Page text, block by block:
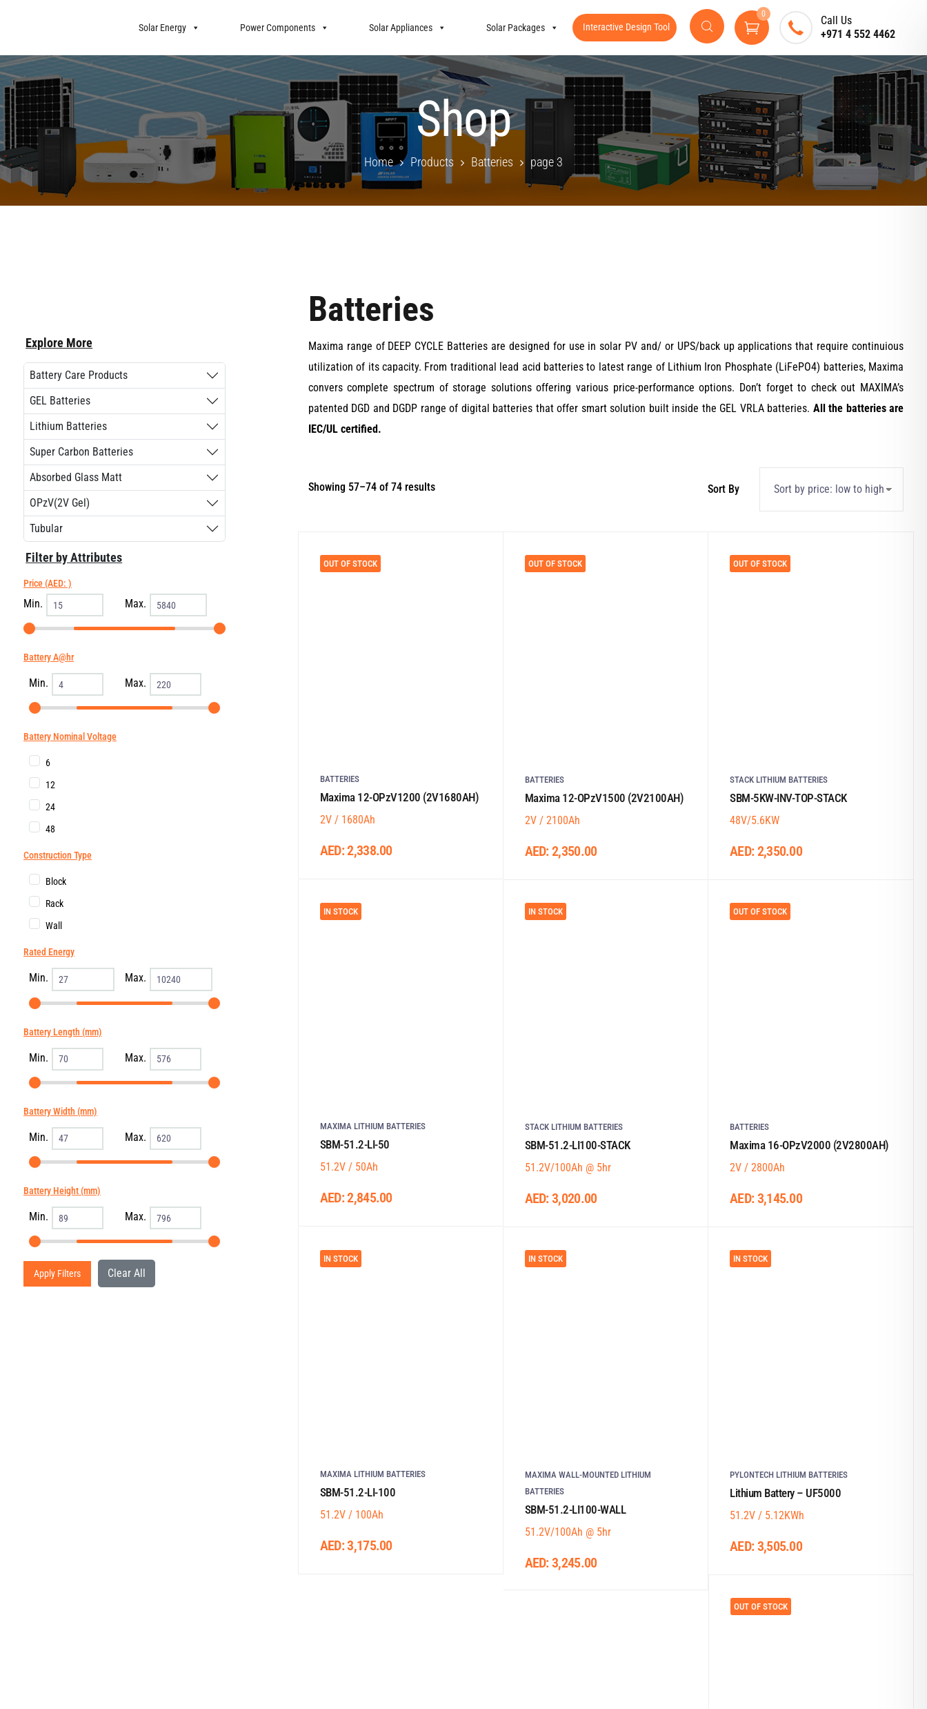
Solar Energy Power Components Solar Appliances Solar Packages Interactive Design Tool
0
Call Us
+971 4 552 4462
Shop
Home Products Batteries page 3
Batteries
Maxima range of DEEP CYCLE Batteries are designed for use in solar PV and/ or UPS/back up applications that require continuious
utilization of its capacity. From traditional lead acid batteries to latest range of Lithium Iron Phosphate (LiFePO4) batteries, Maxima
convers complete spectrum of storage solutions offering various price-performance options. Don’t forget to check out MAXIMA’s
patented DGD and DGDP range of digital batteries that offer smart solution built inside the GEL VRLA batteries. All the batteries are
IEC/UL certified.
Showing 57–74 of 74 resultsSorted
OUT OF STOCK
BATTERIES
Maxima 12-OPzV1200 (2V1680AH)
2V / 1680Ah
AED:2,338.00
OUT OF STOCK
BATTERIES
Maxima 12-OPzV1500 (2V2100AH)
2V / 2100Ah
AED:2,350.00
OUT OF STOCK
STACK LITHIUM BATTERIES
SBM-5KW-INV-TOP-STACK
48V/5.6KW
AED:2,350.00
IN STOCK
MAXIMA LITHIUM BATTERIES
SBM-51.2-LI-50
51.2V / 50Ah
AED:2,845.00
IN STOCK
STACK LITHIUM BATTERIES
SBM-51.2-LI100-STACK
51.2V/100Ah @ 5hr
AED:3,020.00
OUT OF STOCK
BATTERIES
Maxima 16-OPzV2000 (2V2800AH)
2V / 2800Ah
AED:3,145.00
IN STOCK
MAXIMA LITHIUM BATTERIES
SBM-51.2-LI-100
51.2V / 100Ah
AED:3,175.00
IN STOCK
MAXIMA WALL-MOUNTED LITHIUM
BATTERIES
SBM-51.2-LI100-WALL
51.2V/100Ah @ 5hr
AED:3,245.00
IN STOCK
PYLONTECH LITHIUM BATTERIES
Lithium Battery – UF5000
51.2V / 5.12KWh
AED:3,505.00
OUT OF STOCK
Explore More
Battery Care Products
GEL Batteries
Lithium Batteries
Super Carbon Batteries
Absorbed Glass Matt
OPzV(2V Gel)
Tubular
Filter by Attributes
Price (AED: )
Min. Max.
Battery A@hr
Min. Max.
Battery Nominal Voltage
6
12
24
48
Construction Type
Block
Rack
Wall
Rated Energy
Min. Max.
Battery Length (mm)
Min. Max.
Battery Width (mm)
Min. Max.
Battery Height (mm)
Min. Max.
Apply Filters Clear All